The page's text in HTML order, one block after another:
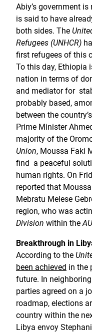
Abiy’s government
is said to have
both sides. The
Refugees (UNHCR)
first refugees of this
To this day, Ethiopia
nation in terms of
and mediator for
probably based,
between the
Prime Minister
majority of the
Union, Moussa Faki
find a peaceful
human rights. On
reported that
Mebratu Melese
region, who was
Division within theAU
Breakthrough in
According to the
been achieved in the
future. In
parties agreed on a
roadmap, elections
country within the
Libya envoy